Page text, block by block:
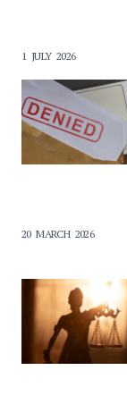
1 JULY 2026
20 MARCH 2026